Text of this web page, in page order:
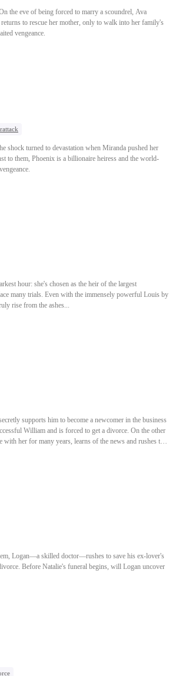
the eve of being forced to marry a scoundrel, Ava
to rescue her mother, only to walk into her family's
vengeance.
shock turned to devastation when Miranda pushed her
to them, Phoenix is a billionaire heiress and the world-
hour: she's chosen as the heir of the largest
many trials. Even with the immensely powerful Louis by
rise from the ashes...
supports him to become a newcomer in the business
William and is forced to get a divorce. On the other
her for many years, learns of the news and rushes to
Logan—a skilled doctor—rushes to save his ex-lover's
Before Natalie's funeral begins, will Logan uncover